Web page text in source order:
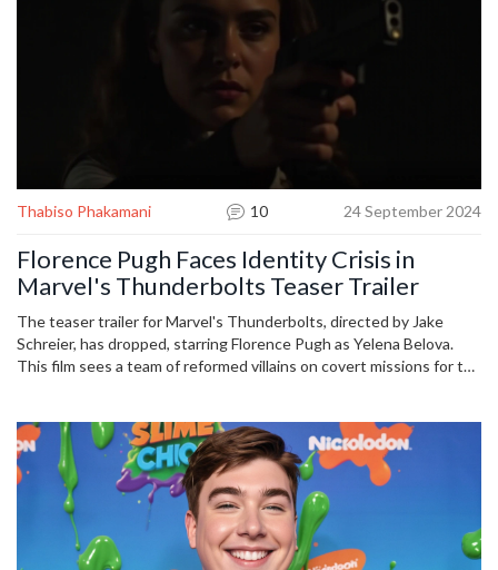
Thabiso Phakamani 10 24 September 2024
Florence Pugh Faces Identity Crisis in
Marvel's Thunderbolts Teaser Trailer
The teaser trailer for Marvel's Thunderbolts, directed by Jake
Schreier, has dropped, starring Florence Pugh as Yelena Belova.
This film sees a team of reformed villains on covert missions for the
on May 2, 2025.